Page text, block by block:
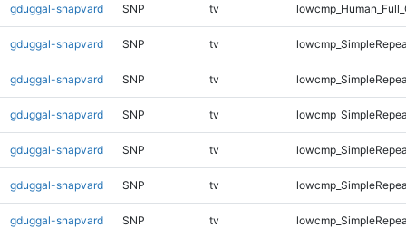
gduggal-snapvard SNP tv
gduggal-snapvard SNP tv
gduggal-snapvard SNP tv
gduggal-snapvard SNP tv
gduggal-snapvard SNP tv
gduggal-snapvard SNP tv
gduggal-snapvard SNP tv